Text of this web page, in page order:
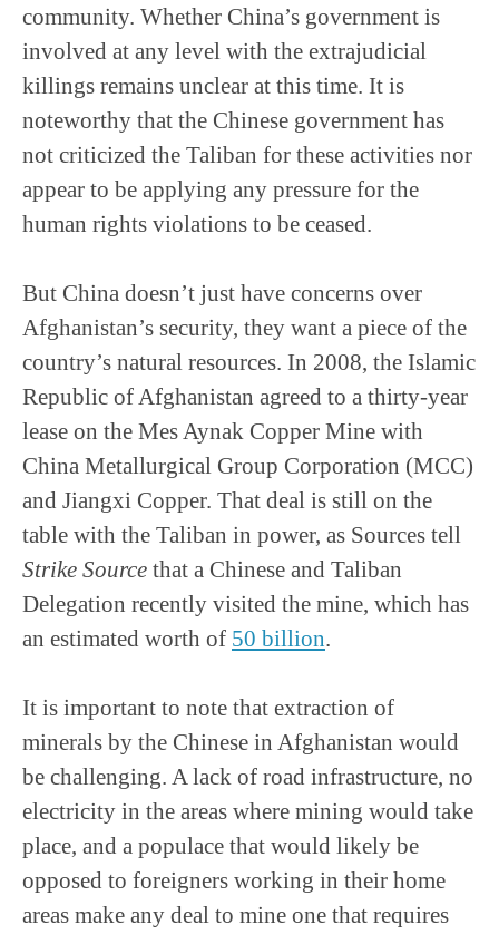
community. Whether China’s government is
involved at any level with the extrajudicial
killings remains unclear at this time. It is
noteworthy that the Chinese government has
not criticized the Taliban for these activities nor
appear to be applying any pressure for the
human rights violations to be ceased.
But China doesn’t just have concerns over
Afghanistan’s security, they want a piece of the
country’s natural resources. In 2008, the Islamic
Republic of Afghanistan agreed to a thirty-year
lease on the Mes Aynak Copper Mine with
China Metallurgical Group Corporation (MCC)
and Jiangxi Copper. That deal is still on the
table with the Taliban in power, as Sources tell
Strike Source that a Chinese and Taliban
Delegation recently visited the mine, which has
an estimated worth of 50 billion.
It is important to note that extraction of
minerals by the Chinese in Afghanistan would
be challenging. A lack of road infrastructure, no
electricity in the areas where mining would take
place, and a populace that would likely be
opposed to foreigners working in their home
areas make any deal to mine one that requires